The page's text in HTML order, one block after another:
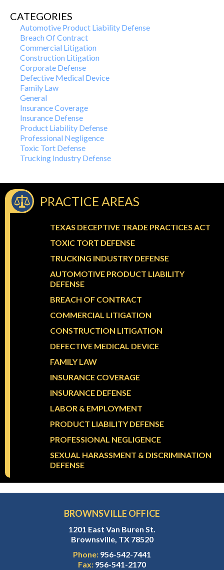
CATEGORIES
Automotive Product Liability Defense
Breach Of Contract
Commercial Litigation
Construction Litigation
Corporate Defense
Defective Medical Device
Family Law
General
Insurance Coverage
Insurance Defense
Product Liability Defense
Professional Negligence
Toxic Tort Defense
Trucking Industry Defense
PRACTICE AREAS
TEXAS DECEPTIVE TRADE PRACTICES ACT
TOXIC TORT DEFENSE
TRUCKING INDUSTRY DEFENSE
AUTOMOTIVE PRODUCT LIABILITY
DEFENSE
BREACH OF CONTRACT
COMMERCIAL LITIGATION
CONSTRUCTION LITIGATION
DEFECTIVE MEDICAL DEVICE
FAMILY LAW
INSURANCE COVERAGE
INSURANCE DEFENSE
LABOR & EMPLOYMENT
PRODUCT LIABILITY DEFENSE
PROFESSIONAL NEGLIGENCE
SEXUAL HARASSMENT & DISCRIMINATION
DEFENSE
BROWNSVILLE OFFICE
1201 East Van Buren St.
Brownsville, TX 78520
Phone: 956-542-7441
Fax: 956-541-2170